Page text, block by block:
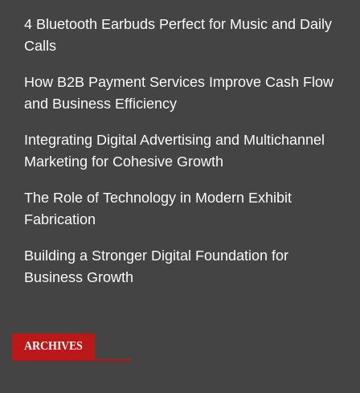
4 Bluetooth Earbuds Perfect for Music and Daily
Calls
How B2B Payment Services Improve Cash Flow
and Business Efficiency
Integrating Digital Advertising and Multichannel
Marketing for Cohesive Growth
The Role of Technology in Modern Exhibit
Fabrication
Building a Stronger Digital Foundation for
Business Growth
ARCHIVES